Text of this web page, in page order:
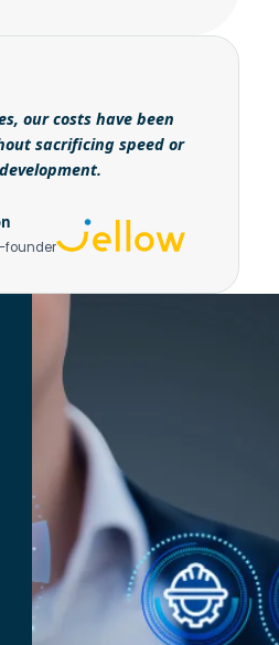
our costs have been
sacrificing speed or
founder